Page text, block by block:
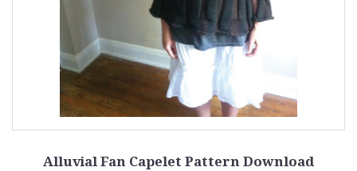
Alluvial Fan Capelet Pattern Download